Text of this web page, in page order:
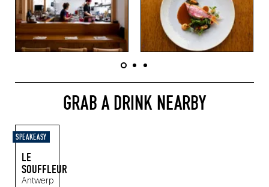
GRAB A DRINK NEARBY
SPEAKEASY
LE
SOUFFLEUR
Antwerp